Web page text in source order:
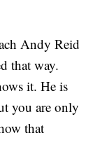
Andy Reid
that way.
it. He is
you are only
that